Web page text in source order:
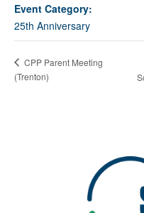
Event Category:
25th Anniversary
CPP Parent Meeting
(Trenton)
Quick Contact
Contact Me
Name*